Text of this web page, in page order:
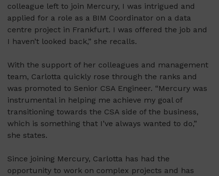
colleague left to join Mercury, I was intrigued and
applied for a role as a BIM Coordinator on a data
centre project in Frankfurt. I was offered the job and
I haven’t looked back,” she recalls.
With the support of her colleagues and management
team, Carlotta quickly rose through the ranks and
was promoted to Senior CSA Engineer. “Mercury was
instrumental in helping me achieve my goal of
transitioning towards the CSA side of the business,
which is something that I’ve always wanted to do,”
she states.
Since joining Mercury, Carlotta has had the
opportunity to work on complex projects and has